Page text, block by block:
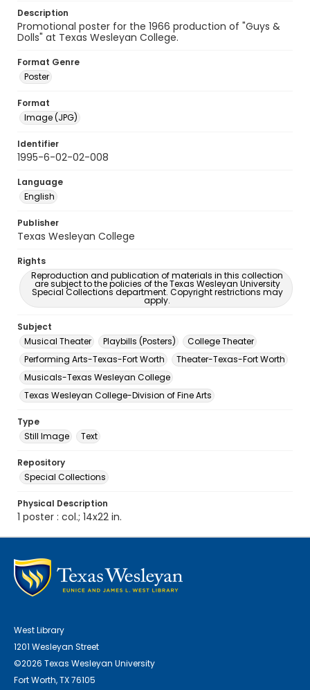
Description
Promotional poster for the 1966 production of "Guys &
Dolls" at Texas Wesleyan College.
Format Genre
Poster
Format
Image (JPG)
Identifier
1995-6-02-02-008
Language
English
Publisher
Texas Wesleyan College
Rights
Reproduction and publication of materials in this collection
are subject to the policies of the Texas Wesleyan University
Special Collections department. Copyright restrictions may
apply.
Subject
Musical Theater
Playbills (Posters)
College Theater
Performing Arts-Texas-Fort Worth
Theater-Texas-Fort Worth
Musicals-Texas Wesleyan College
Texas Wesleyan College-Division of Fine Arts
Type
Still Image
Text
Repository
Special Collections
Physical Description
1 poster : col.; 14x22 in.
West Library
1201 Wesleyan Street
©2026 Texas Wesleyan University
Fort Worth, TX 76105